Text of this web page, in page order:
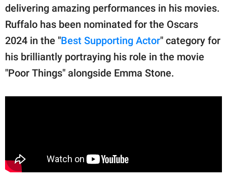
delivering amazing performances in his movies.
Ruffalo has been nominated for the Oscars
2024 in the "Best Supporting Actor" category for
his brilliantly portraying his role in the movie
"Poor Things" alongside Emma Stone.